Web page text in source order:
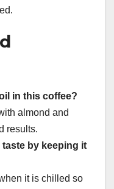
in this coffee?
almond and
results.
by keeping it
it is chilled so